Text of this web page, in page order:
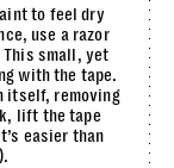
to feel dry
use a razor
This small, yet
with the tape.
itself, removing
lift the tape
easier than